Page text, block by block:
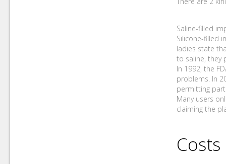
Saline-filled
Silicone-filled
ladies state
to saline, they
In 1992, the
problems. In
permitting
Many users
claiming the
Costs